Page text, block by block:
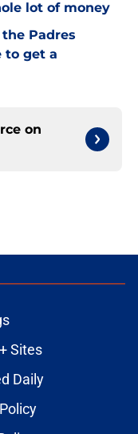
lot of money
Padres
to get a
on
Sites
Daily